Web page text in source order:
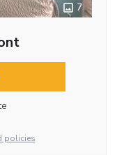
7
policies